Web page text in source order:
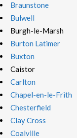
Braunstone
Bulwell
Burgh-le-Marsh
Burton Latimer
Buxton
Caistor
Carlton
Chapel-en-le-Frith
Chesterfield
Clay Cross
Coalville